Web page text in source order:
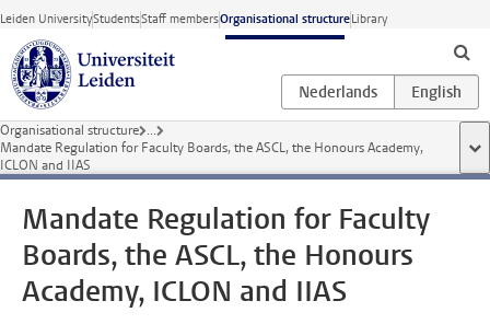
Skip to main content
Leiden UniversityStudentsStaff membersOrganisational structureLibrary
Organisational structure ...
Mandate Regulation for Faculty Boards, the ASCL, the Honours Academy,
ICLON and IIAS
Mandate Regulation for Faculty
Boards, the ASCL, the Honours
Academy, ICLON and IIAS